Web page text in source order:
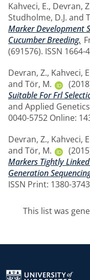
Kahveci, E., Devran,
Studholme, D.J. and
Marker Development
Cucumber Breeding.
(691576). ISSN 1664-
Devran, Z., Kahveci,
and Tör, M.
Suitable For Frl
and Applied
0040-5752 Online:
Devran, Z., Kahveci,
and Tör, M.
Markers Tightly
Generation
ISSN Print: 1380-
This list was